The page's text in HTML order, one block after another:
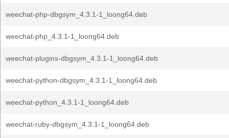
weechat-php-dbgsym_4.3.1-1_loong64.deb
weechat-php_4.3.1-1_loong64.deb
weechat-plugins-dbgsym_4.3.1-1_loong64.deb
weechat-python-dbgsym_4.3.1-1_loong64.deb
weechat-python_4.3.1-1_loong64.deb
weechat-ruby-dbgsym_4.3.1-1_loong64.deb